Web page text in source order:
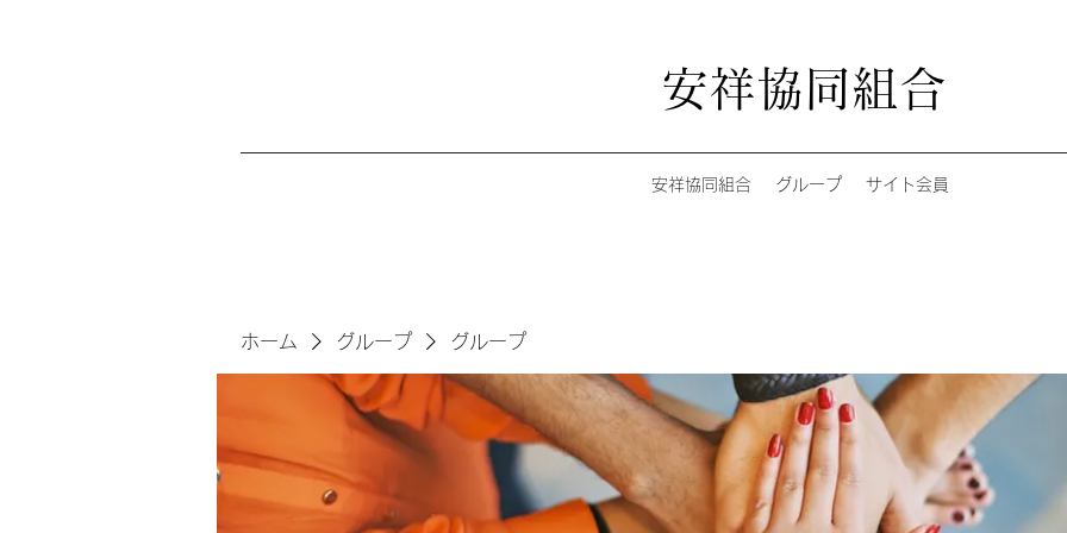
安祥協同組合
安祥協同組合 グループ サイト会員
ホーム グループ グループ